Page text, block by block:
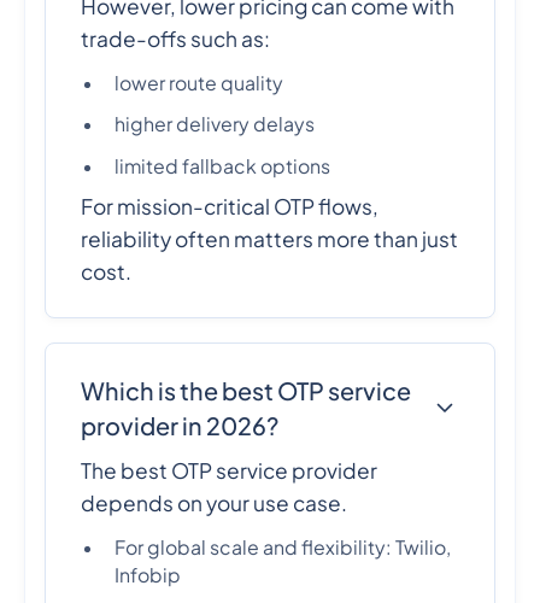
However, lower pricing can come with
trade-offs such as:
lower route quality
higher delivery delays
limited fallback options
For mission-critical OTP flows,
reliability often matters more than just
cost.
Which is the best OTP service
provider in 2026?
The best OTP service provider
depends on your use case.
For global scale and flexibility: Twilio,
Infobip